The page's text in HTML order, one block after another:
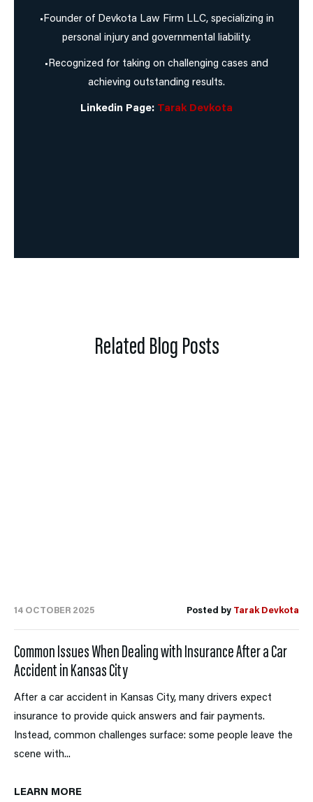
•Founder of Devkota Law Firm LLC, specializing in
personal injury and governmental liability.
•Recognized for taking on challenging cases and
achieving outstanding results.
Linkedin Page: Tarak Devkota
Related Blog Posts
14 OCTOBER 2025 Posted by Tarak Devkota
Common Issues When Dealing with Insurance After a Car
Accident in Kansas City
After a car accident in Kansas City, many drivers expect
insurance to provide quick answers and fair payments.
Instead, common challenges surface: some people leave the
scene with...
LEARN MORE